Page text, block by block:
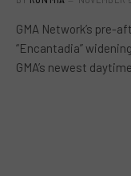
GMA Network’s pre-
“Encantadia”
GMA’s newest